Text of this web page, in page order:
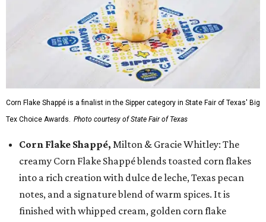
Corn Flake Shappé is a finalist in the Sipper category in State Fair of Texas' Big
Tex Choice Awards. Photo courtesy of State Fair of Texas
Corn Flake Shappé, Milton & Gracie Whitley: The
creamy Corn Flake Shappé blends toasted corn flakes
into a rich creation with dulce de leche, Texas pecan
notes, and a signature blend of warm spices. It is
finished with whipped cream, golden corn flake